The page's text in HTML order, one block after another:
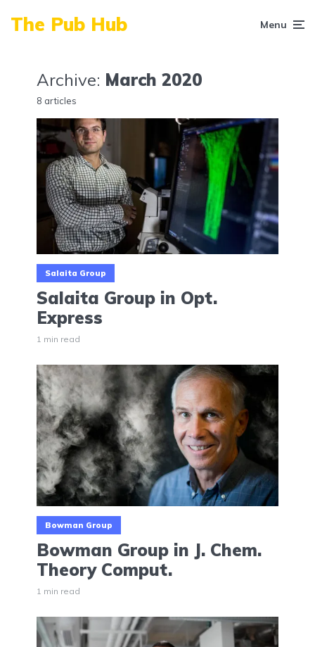
The Pub Hub Menu
Archive: March 2020
8 articles
Salaita Group
Salaita Group in Opt.
Express
1 min read
Bowman Group
Bowman Group in J. Chem.
Theory Comput.
1 min read